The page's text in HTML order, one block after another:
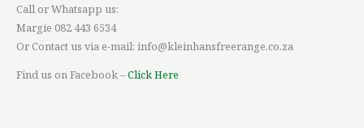
Call or Whatsapp us:
Margie 082 443 6534
Or Contact us via e-mail: info@kleinhansfreerange.co.za
Find us on Facebook –Click Here